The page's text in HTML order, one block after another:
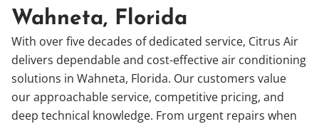
Wahneta, Florida
With over five decades of dedicated service, Citrus Air
delivers dependable and cost-effective air conditioning
solutions in Wahneta, Florida. Our customers value
our approachable service, competitive pricing, and
deep technical knowledge. From urgent repairs when